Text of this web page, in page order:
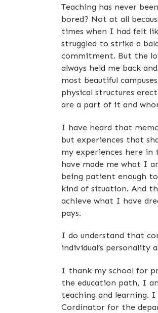
Teaching has never
bored? Not at all
times when I had felt
struggled to strike a
commitment. But the
always held me back
most beautiful
physical structures
are a part of it and
I have heard that
but experiences that
my experiences here in
have made me what I
being patient enough
kind of situation. And
achieve what I have
pays.
I do understand that
individual’s personality
I thank my school for
the education path, I
teaching and learning. I
Cordinator for the